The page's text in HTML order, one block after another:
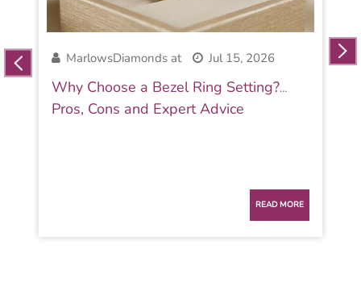
MarlowsDiamonds at Jul 15, 2026
Why Choose a Bezel Ring Setting?
Pros, Cons and Expert Advice
READ MORE